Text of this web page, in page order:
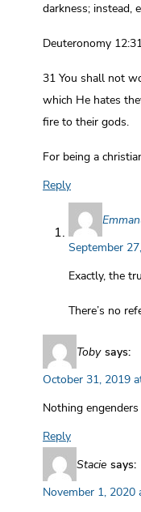
darkness; instead,
Deuteronomy
31 You shall not
which He hates
fire to their gods.
For being a
Reply
September
Exactly, the
There’s no
Toby says:
October 31, 2019
Nothing
Reply
Stacie says:
November 1, 2020